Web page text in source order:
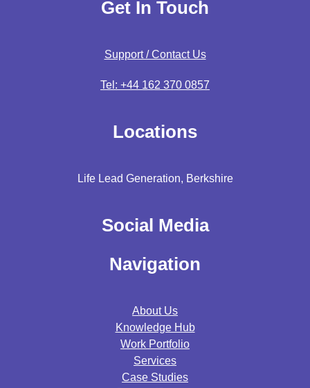
Get In Touch
Support / Contact Us
Tel: +44 162 370 0857
Locations
Life Lead Generation, Berkshire
Social Media
Navigation
About Us
Knowledge Hub
Work Portfolio
Services
Case Studies